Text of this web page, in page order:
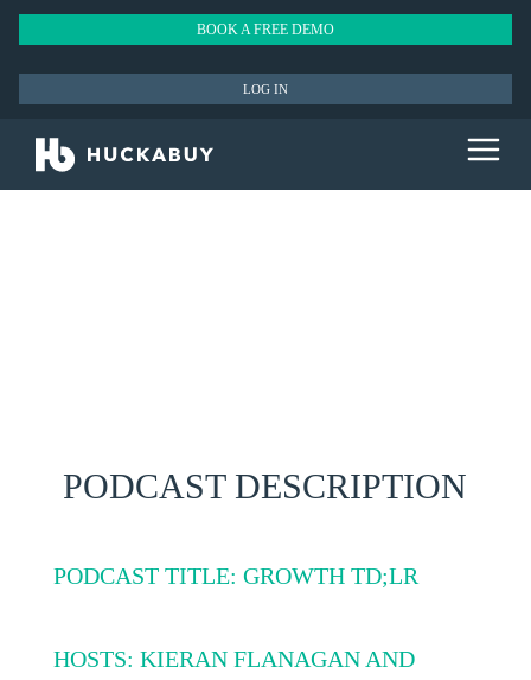
BOOK A FREE DEMO
LOG IN
PODCAST DESCRIPTION
PODCAST TITLE: GROWTH TD;LR
HOSTS: KIERAN FLANAGAN AND